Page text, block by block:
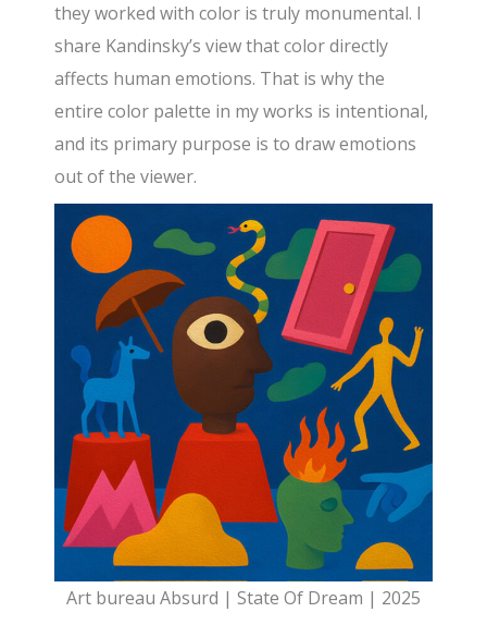
they worked with color is truly monumental. I
share Kandinsky’s view that color directly
affects human emotions. That is why the
entire color palette in my works is intentional,
and its primary purpose is to draw emotions
out of the viewer.
Art bureau Absurd | State Of Dream | 2025